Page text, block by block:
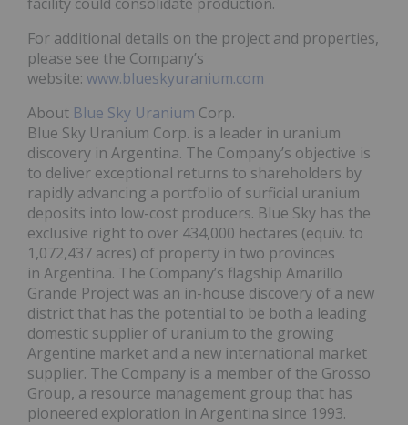
For additional details on the project and properties,
please see the Company’s
website: www.blueskyuranium.com
About Blue Sky Uranium Corp.
Blue Sky Uranium Corp. is a leader in uranium
discovery in Argentina. The Company’s objective is
to deliver exceptional returns to shareholders by
rapidly advancing a portfolio of surficial uranium
deposits into low-cost producers. Blue Sky has the
exclusive right to over 434,000 hectares (equiv. to
1,072,437 acres) of property in two provinces
in Argentina. The Company’s flagship Amarillo
Grande Project was an in-house discovery of a new
district that has the potential to be both a leading
domestic supplier of uranium to the growing
Argentine market and a new international market
supplier. The Company is a member of the Grosso
Group, a resource management group that has
pioneered exploration in Argentina since 1993.